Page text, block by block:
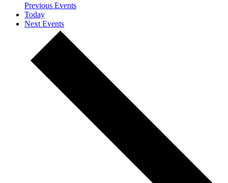
Previous Events
Today
Next Events